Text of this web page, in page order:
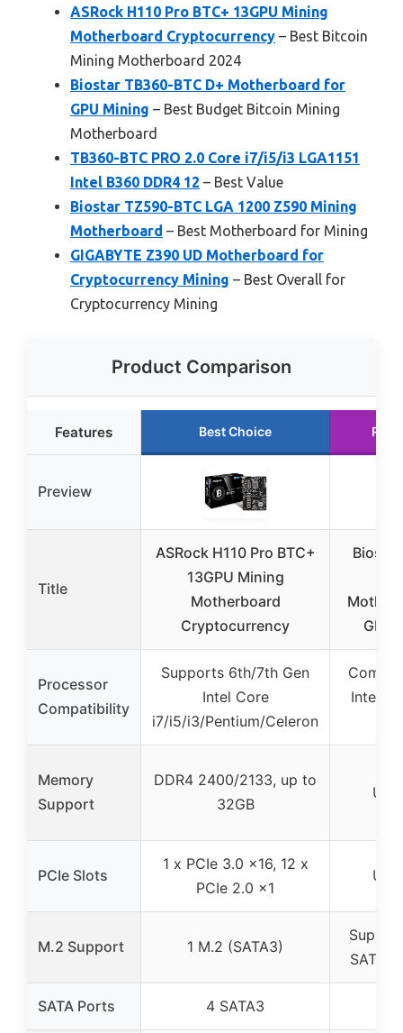
ASRock H110 Pro BTC+ 13GPU Mining
Motherboard Cryptocurrency – Best Bitcoin
Mining Motherboard 2024
Biostar TB360-BTC D+ Motherboard for
GPU Mining – Best Budget Bitcoin Mining
Motherboard
TB360-BTC PRO 2.0 Core i7/i5/i3 LGA1151
Intel B360 DDR4 12 – Best Value
Biostar TZ590-BTC LGA 1200 Z590 Mining
Motherboard – Best Motherboard for Mining
GIGABYTE Z390 UD Motherboard for
Cryptocurrency Mining – Best Overall for
Cryptocurrency Mining
Product Comparison
Features Best Choice
Preview
Title
ASRock H110 Pro BTC+
13GPU Mining
Motherboard
Cryptocurrency
GPU
Processor
Compatibility
Supports 6th/7th Gen
Intel Core
i7/i5/i3/Pentium/Celeron
Intel
Memory
Support
DDR4 2400/2133, up to
32GB
PCIe Slots
1 x PCIe 3.0 x16, 12 x
PCIe 2.0 x1
M.2 Support 1 M.2 (SATA3)
SATA
SATA Ports 4 SATA3